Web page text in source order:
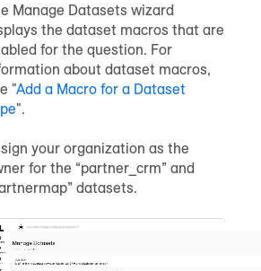
Manage Datasets wizard
the dataset macros that are
for the question. For
about dataset macros,
"Add a Macro for a Dataset
".
your organization as the
for the “partner_crm” and
datasets.